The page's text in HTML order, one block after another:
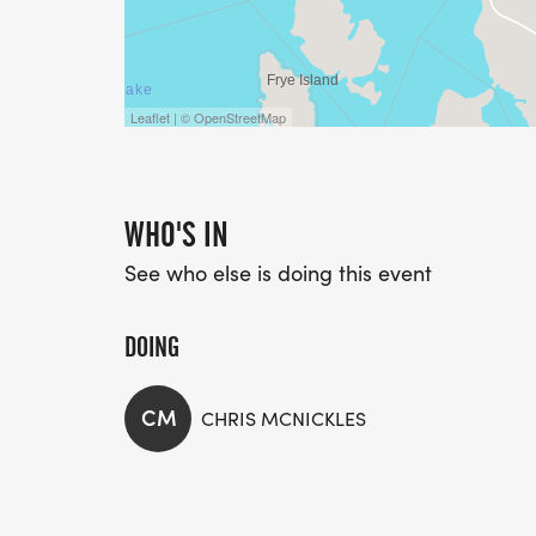
Leaflet | © OpenStreetMap
WHO'S IN
See who else is doing this event
DOING
CM CHRIS MCNICKLES